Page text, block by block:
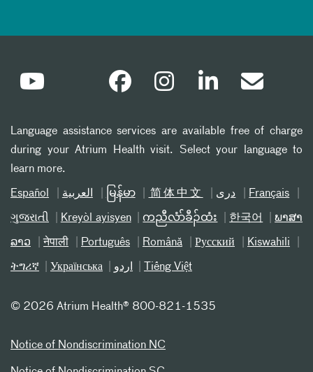
Language assistance services are available free of charge
during your Atrium Health visit. Select your language to
learn more.
Español العربیة မြန်မာ 简体中文 دری Français
ગુજરાતી Kreyòl ayisyen ကညီလံာ်ခီၣ်ထံး 한국어 ພາສາ
ລາວ नेपाली Português Română Русский Kiswahili
ትግሪኛ Українська اردو Tiếng Việt
© 2026 Atrium Health® 800-821-1535
Notice of Nondiscrimination NC